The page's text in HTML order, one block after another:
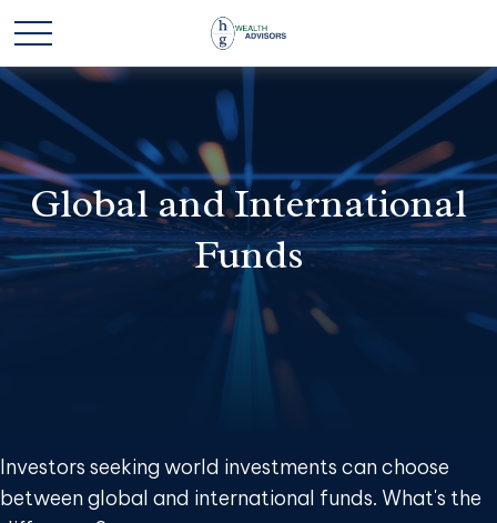
Global and International
Funds
Investors seeking world investments can choose
between global and international funds. What's the